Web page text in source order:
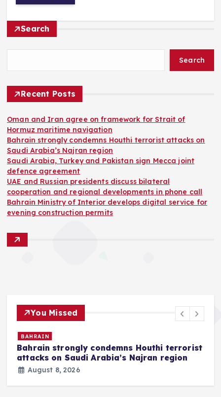
Search
Search
Recent Posts
Oman and Iran agree on framework for Strait of
Hormuz maritime navigation
Bahrain strongly condemns Houthi terrorist attacks on
Saudi Arabia’s Najran region
Saudi Arabia, Turkey and Pakistan sign Mecca joint
defence agreement
UAE and Russian presidents discuss bilateral
cooperation and regional developments in phone call
Bahrain Ministry of Interior develops digital service for
evening construction permits
You Missed
BAHRAIN
Bahrain strongly condemns Houthi terrorist
attacks on Saudi Arabia’s Najran region
August 8, 2026